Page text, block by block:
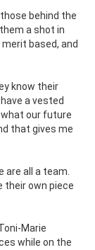
behind the
a shot in
based, and
know their
a vested
our future
that gives me
are all a team.
their own piece
Marie
while on the